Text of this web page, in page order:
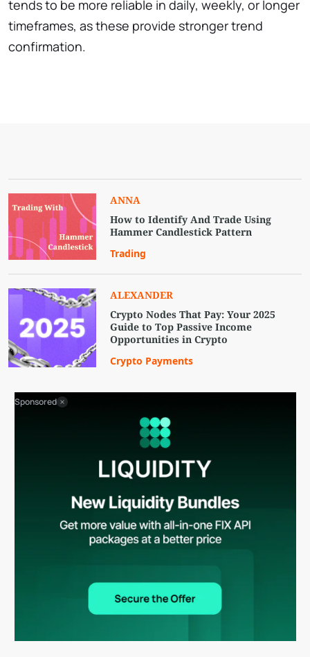
tends to be more reliable in daily, weekly, or longer
timeframes, as these provide stronger trend
confirmation.
ANNA
How to Identify And Trade Using
Hammer Candlestick Pattern
Trading
ALEXANDER
Crypto Nodes That Pay: Your 2025
Guide to Top Passive Income
Opportunities in Crypto
Crypto Payments
Sponsored